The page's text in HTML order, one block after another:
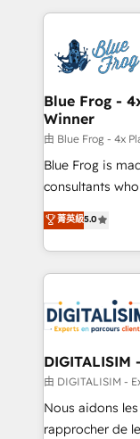
team of 25+ experts Contact us today
get more from
strengthen
drive your business
dedicated to
team (50+), we
B2B sectors
business
business case
detailed
TCO. As a trusted extension of your team, we
business up for
business. If not
Blue Frog -
Winner
由 Blue Frog - 4x
Blue Frog is
consultants
world experience
Frog is a top,
ecosystem for
decade of
for driving
our customers
their unique
Blue Frog in
way for customers!" - Yamini
HubSpot “Our experience with the team at Blue Frog
菁英級5.0
由 DIGITALISIM -
Nous aidons
rapprocher de